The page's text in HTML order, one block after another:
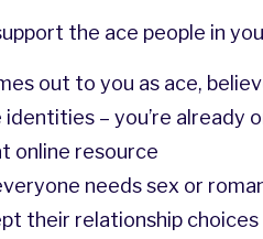
the ace people in
out to you as ace,
identities – you’re already
online resource
needs sex or
their relationship